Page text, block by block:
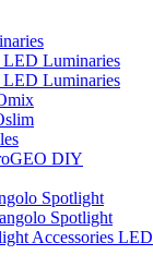
Luminaries
Luminaries
DIY
Spotlight
Spotlight
Accessories LED